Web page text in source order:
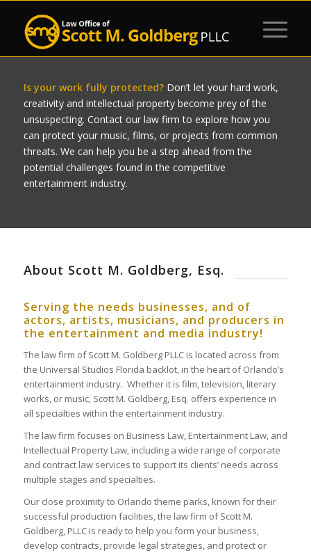
Is your work fully protected? Don’t let your hard work,
creativity and intellectual property become prey of the
unsuspecting. Contact our law firm to explore how you
can protect your music, films, or projects from common
threats. We can help you be a step ahead from the
potential challenges found in the competitive
entertainment industry.
About Scott M. Goldberg, Esq.
Serving the needs businesses, and of
actors, artists, musicians, and producers in
the entertainment and media industry!
The law firm of Scott M. Goldberg PLLC is located across from
the Universal Studios Florida backlot, in the heart of Orlando’s
entertainment industry. Whether it is film, television, literary
works, or music, Scott M. Goldberg, Esq. offers experience in
all specialties within the entertainment industry.
The law firm focuses on Business Law, Entertainment Law, and
Intellectual Property Law, including a wide range of corporate
and contract law services to support its clients’ needs across
multiple stages and specialties.
Our close proximity to Orlando theme parks, known for their
successful production facilities, the law firm of Scott M.
Goldberg, PLLC is ready to help you form your business,
develop contracts, provide legal strategies, and protect or